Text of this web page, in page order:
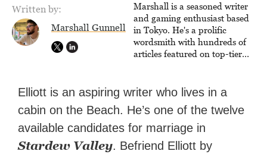
Written by:
Marshall Gunnell
Marshall is a seasoned writer
and gaming enthusiast based
in Tokyo. He's a prolific
wordsmith with hundreds of
articles featured on top-tier
Zapier. His writing has
with over 70 million readers!
Elliott is an aspiring writer who lives in a
cabin on the Beach. He’s one of the twelve
available candidates for marriage in
Stardew Valley. Befriend Elliott by